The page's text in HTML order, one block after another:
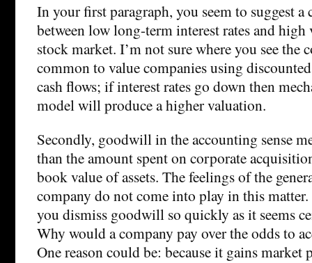
In your first paragraph, you seem to suggest
between low long-term interest rates and
stock market. I’m not sure where you see the
common to value companies using
cash flows; if interest rates go down then
model will produce a higher valuation.
Secondly, goodwill in the accounting sense
than the amount spent on corporate
book value of assets. The feelings of the
company do not come into play in this
you dismiss goodwill so quickly as it seems
Why would a company pay over the odds to
One reason could be: because it gains market